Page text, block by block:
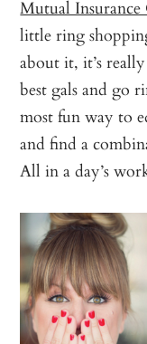
Mutual
little ring
about it, it’s
best gals and go
most fun way to
and find a
All in a day’s